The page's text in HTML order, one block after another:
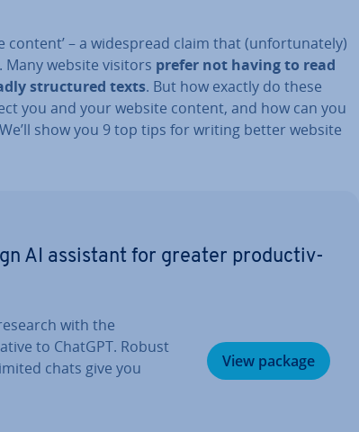
content’ – a wide­spread claim that (un­for­tu­nately)
website visitors prefer not having to read
struc­tured texts. But how exactly do these
you and your website content, and how can you
show you 9 top tips for writing better website
AI assistant for greater pro­ductiv­
with the
to ChatGPT. Robust
chats give you
View package